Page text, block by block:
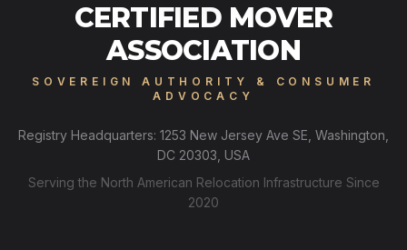
CERTIFIED MOVER
ASSOCIATION
SOVEREIGN AUTHORITY & CONSUMER
ADVOCACY
Registry Headquarters: 1253 New Jersey Ave SE, Washington,
DC 20303, USA
Serving the North American Relocation Infrastructure Since
2020